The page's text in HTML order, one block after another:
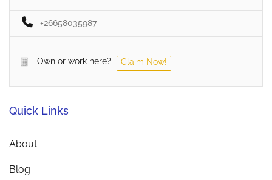
+26658035987
Own or work here? Claim Now!
Quick Links
About
Blog